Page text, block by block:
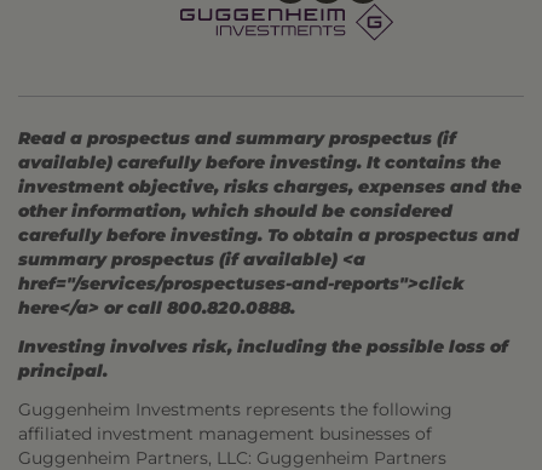
Read a prospectus and summary prospectus (if
available) carefully before investing. It contains the
investment objective, risks charges, expenses and the
other information, which should be considered
carefully before investing. To obtain a prospectus and
summary prospectus (if available) <a
href="/services/prospectuses-and-reports">click
here</a> or call 800.820.0888.
Investing involves risk, including the possible loss of
principal.
Guggenheim Investments represents the following
affiliated investment management businesses of
Guggenheim Partners, LLC: Guggenheim Partners